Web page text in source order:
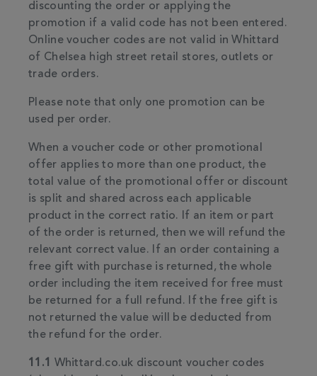
discounting the order or applying the
promotion if a valid code has not been entered.
Online voucher codes are not valid in Whittard
of Chelsea high street retail stores, outlets or
trade orders.
Please note that only one promotion can be
used per order.
When a voucher code or other promotional
offer applies to more than one product, the
total value of the promotional offer or discount
is split and shared across each applicable
product in the correct ratio. If an item or part
of the order is returned, then we will refund the
relevant correct value. If an order containing a
free gift with purchase is returned, the whole
order including the item received for free must
be returned for a full refund. If the free gift is
not returned the value will be deducted from
the refund for the order.
11.1
Whittard.co.uk discount voucher codes